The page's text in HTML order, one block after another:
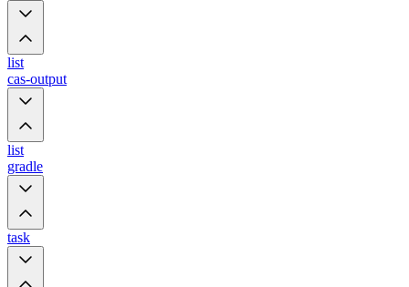
list
cas-output
list
gradle
task